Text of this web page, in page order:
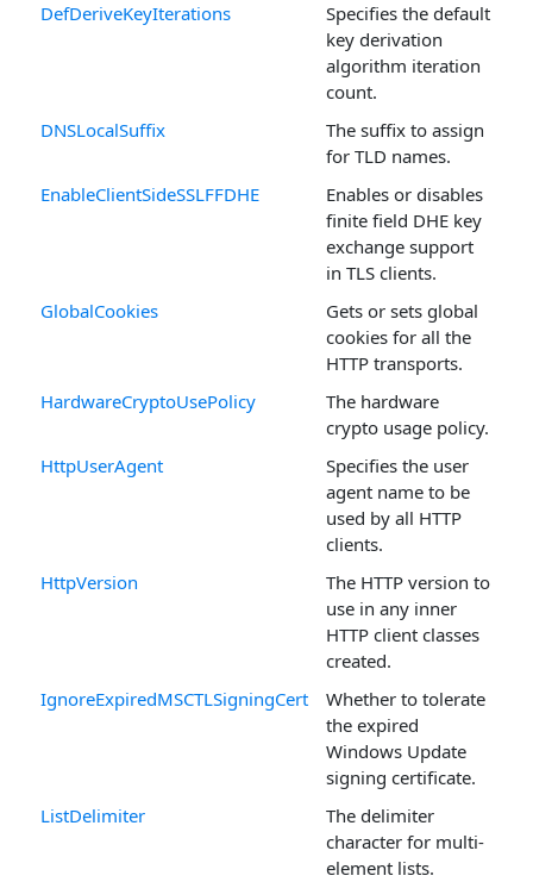
DefDeriveKeyIterations
Specifies the default
key derivation
algorithm iteration
count.
DNSLocalSuffix
The suffix to assign
for TLD names.
EnableClientSideSSLFFDHE
Enables or disables
finite field DHE key
exchange support
in TLS clients.
GlobalCookies
Gets or sets global
cookies for all the
HTTP transports.
HardwareCryptoUsePolicy
The hardware
crypto usage policy.
HttpUserAgent
Specifies the user
agent name to be
used by all HTTP
clients.
HttpVersion
The HTTP version to
use in any inner
HTTP client classes
created.
IgnoreExpiredMSCTLSigningCert
Whether to tolerate
the expired
Windows Update
signing certificate.
ListDelimiter
The delimiter
character for multi-
element lists.